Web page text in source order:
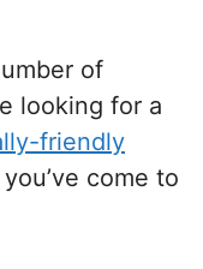
of
looking for a
friendly
come to